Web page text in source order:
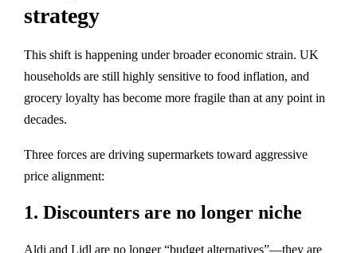
strategy
This shift is happening under broader economic strain. UK
households are still highly sensitive to food inflation, and
grocery loyalty has become more fragile than at any point in
decades.
Three forces are driving supermarkets toward aggressive
price alignment:
1. Discounters are no longer niche
Aldi and Lidl are no longer “budget alternatives”—they are